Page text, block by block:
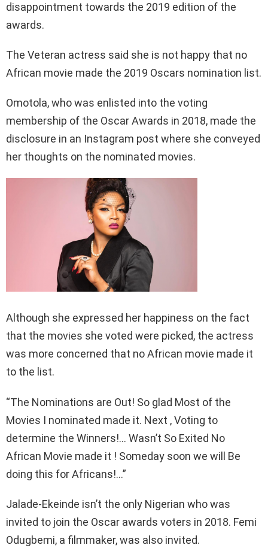
disappointment towards the 2019 edition of the
awards.
The Veteran actress said she is not happy that no
African movie made the 2019 Oscars nomination list.
Omotola, who was enlisted into the voting
membership of the Oscar Awards in 2018, made the
disclosure in an Instagram post where she conveyed
her thoughts on the nominated movies.
Although she expressed her happiness on the fact
that the movies she voted were picked, the actress
was more concerned that no African movie made it
to the list.
“The Nominations are Out! So glad Most of the
Movies I nominated made it. Next , Voting to
determine the Winners!… Wasn’t So Exited No
African Movie made it ! Someday soon we will Be
doing this for Africans!…”
Jalade-Ekeinde isn’t the only Nigerian who was
invited to join the Oscar awards voters in 2018. Femi
Odugbemi, a filmmaker, was also invited.